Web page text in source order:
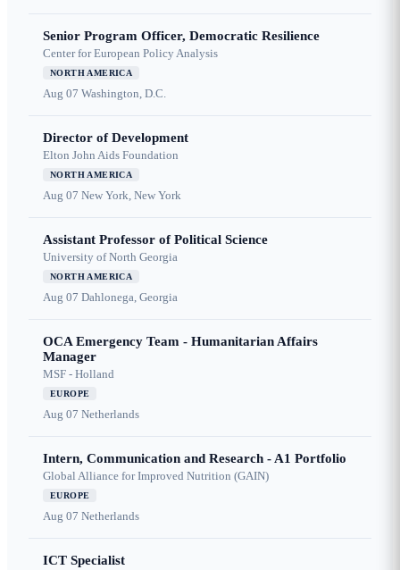
Senior Program Officer, Democratic Resilience
Center for European Policy Analysis
NORTH AMERICA
Aug 07 Washington, D.C.
Director of Development
Elton John Aids Foundation
NORTH AMERICA
Aug 07 New York, New York
Assistant Professor of Political Science
University of North Georgia
NORTH AMERICA
Aug 07 Dahlonega, Georgia
OCA Emergency Team - Humanitarian Affairs
Manager
MSF - Holland
EUROPE
Aug 07 Netherlands
Intern, Communication and Research - A1 Portfolio
Global Alliance for Improved Nutrition (GAIN)
EUROPE
Aug 07 Netherlands
ICT Specialist